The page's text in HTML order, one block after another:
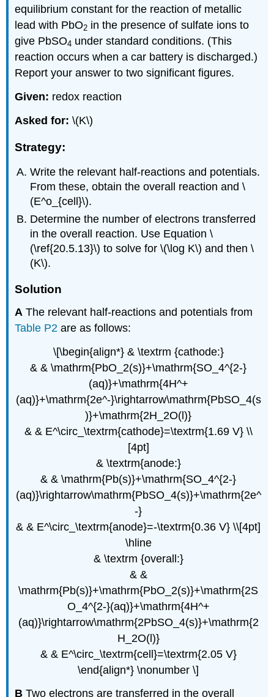
equilibrium constant for the reaction of metallic
lead with PbO2 in the presence of sulfate ions to
give PbSO4 under standard conditions. (This
reaction occurs when a car battery is discharged.)
Report your answer to two significant figures.
Given: redox reaction
Asked for: \(K\)
Strategy:
Write the relevant half-reactions and potentials.
From these, obtain the overall reaction and \
(E^o_{cell}\).
Determine the number of electrons transferred
in the overall reaction. Use Equation \
(\ref{20.5.13}\) to solve for \(\log K\) and then \
(K\).
Solution
A The relevant half-reactions and potentials from
Table P2 are as follows:
\[\begin{align*} & \textrm {cathode:}
& & \mathrm{PbO_2(s)}+\mathrm{SO_4^{2-}
(aq)}+\mathrm{4H^+
(aq)}+\mathrm{2e^-}\rightarrow\mathrm{PbSO_4(s
)}+\mathrm{2H_2O(l)}
& & E^\circ_\textrm{cathode}=\textrm{1.69 V} \\
[4pt]
& \textrm{anode:}
& & \mathrm{Pb(s)}+\mathrm{SO_4^{2-}
(aq)}\rightarrow\mathrm{PbSO_4(s)}+\mathrm{2e^
-}
& & E^\circ_\textrm{anode}=-\textrm{0.36 V} \\[4pt]
\hline
& \textrm {overall:}
& &
\mathrm{Pb(s)}+\mathrm{PbO_2(s)}+\mathrm{2S
O_4^{2-}(aq)}+\mathrm{4H^+
(aq)}\rightarrow\mathrm{2PbSO_4(s)}+\mathrm{2
H_2O(l)}
& & E^\circ_\textrm{cell}=\textrm{2.05 V}
\end{align*} \nonumber \]
B Two electrons are transferred in the overall